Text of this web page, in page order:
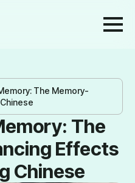
The Memory-
The
Effects
Chinese